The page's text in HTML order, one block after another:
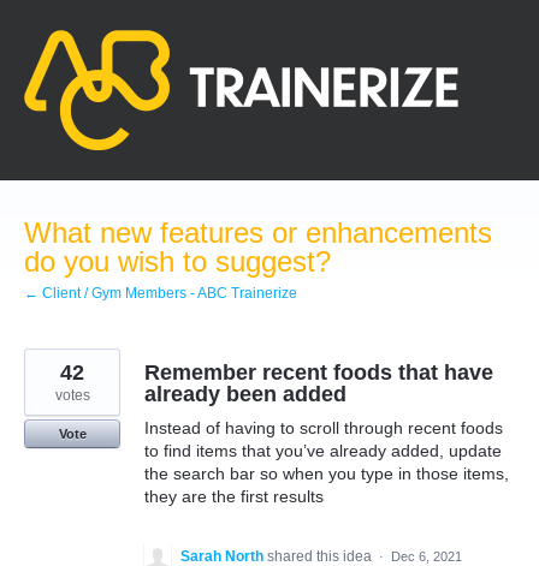
content
What new features or enhancements
do you wish to suggest?
← Client / Gym Members - ABC Trainerize
Remember recent foods that have
already been added
Instead of having to scroll through recent foods
to find items that you’ve already added, update
the search bar so when you type in those items,
they are the first results
42
votes
Vote
Sarah North shared this idea ·
Dec 6, 2021